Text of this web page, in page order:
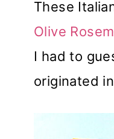
These
Olive
I had to
originated